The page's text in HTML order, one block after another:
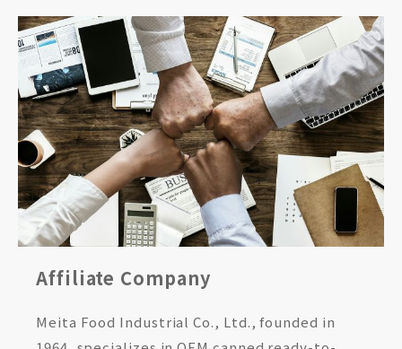
Affiliate Company
Meita Food Industrial Co., Ltd., founded in